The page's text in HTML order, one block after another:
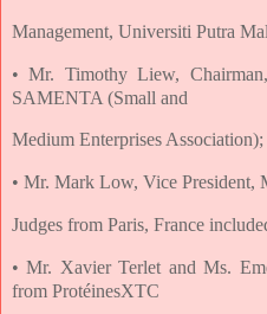
Management, Universiti Putra
• Mr. Timothy Liew,
SAMENTA (Small and
Medium Enterprises Association);
• Mr. Mark Low, Vice President,
Judges from Paris, France
• Mr. Xavier Terlet and Ms.
from ProtéinesXTC